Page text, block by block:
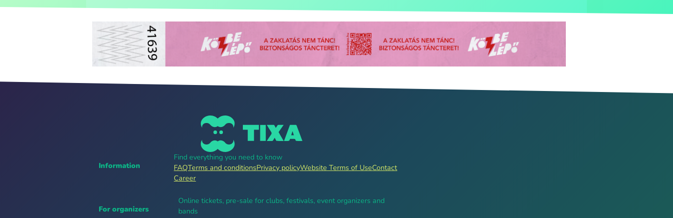
Information
Find everything you need to know
FAQTerms and conditionsPrivacy policyWebsite Terms of UseContact
Career
For organizers
Online tickets, pre-sale for clubs, festivals, event organizers and
bands